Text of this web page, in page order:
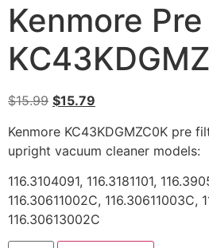
Kenmore
$15.99 $15.79
Kenmore KC43KDGMZC0K pre
upright vacuum cleaner models:
116.3104091, 116.3181101,
116.30611002C, 116.30611003C,
116.30613002C